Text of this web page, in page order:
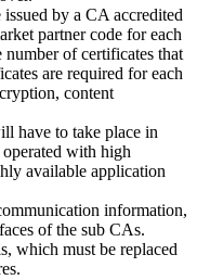
by a CA accredited
partner code for each
number of certificates that
are required for each
content
have to take place in
with high
available application
information,
of the sub CAs.
which must be replaced